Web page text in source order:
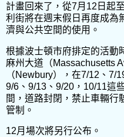
計畫回來了，從7月12日起
利街將在週末假日再度成為
濟與公共空間的使用。
根據波士頓市府排定的活動
麻州大道（Massachusetts
（Newbury），在7/12、7/
9/6、9/13、9/20，10/11這
間，道路封閉，禁止車輛行
管制。
12月場次將另行公布。